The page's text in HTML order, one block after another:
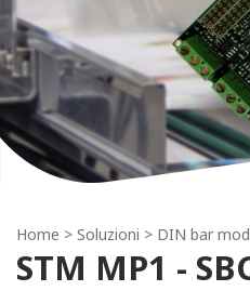
Home > Soluzioni > DIN bar
STM MP1 -